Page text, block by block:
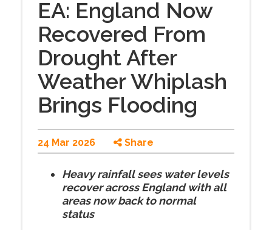
EA: England Now
Recovered From
Drought After
Weather Whiplash
Brings Flooding
24 Mar 2026 Share
Heavy rainfall sees water levels
recover across England with all
areas now back to normal
status